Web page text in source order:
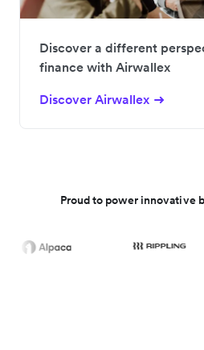
Discover a different
finance with Airwallex
Discover Airwallex
Proud to power innovative